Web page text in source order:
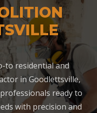
to residential and
in Goodlettsville,
ready to
with precision and